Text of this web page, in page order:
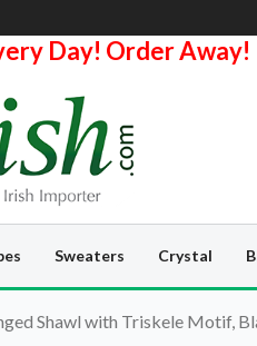
Day! Order Away!
Sweaters Crystal
Shawl with Triskele Motif,